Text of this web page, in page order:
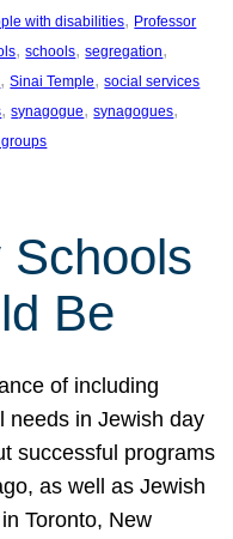
with disabilities, Professor
, schools, segregation
, Sinai Temple, social services
, synagogue, synagogues
Schools
Be
of including
needs in Jewish day
successful programs
as well as Jewish
Toronto, New